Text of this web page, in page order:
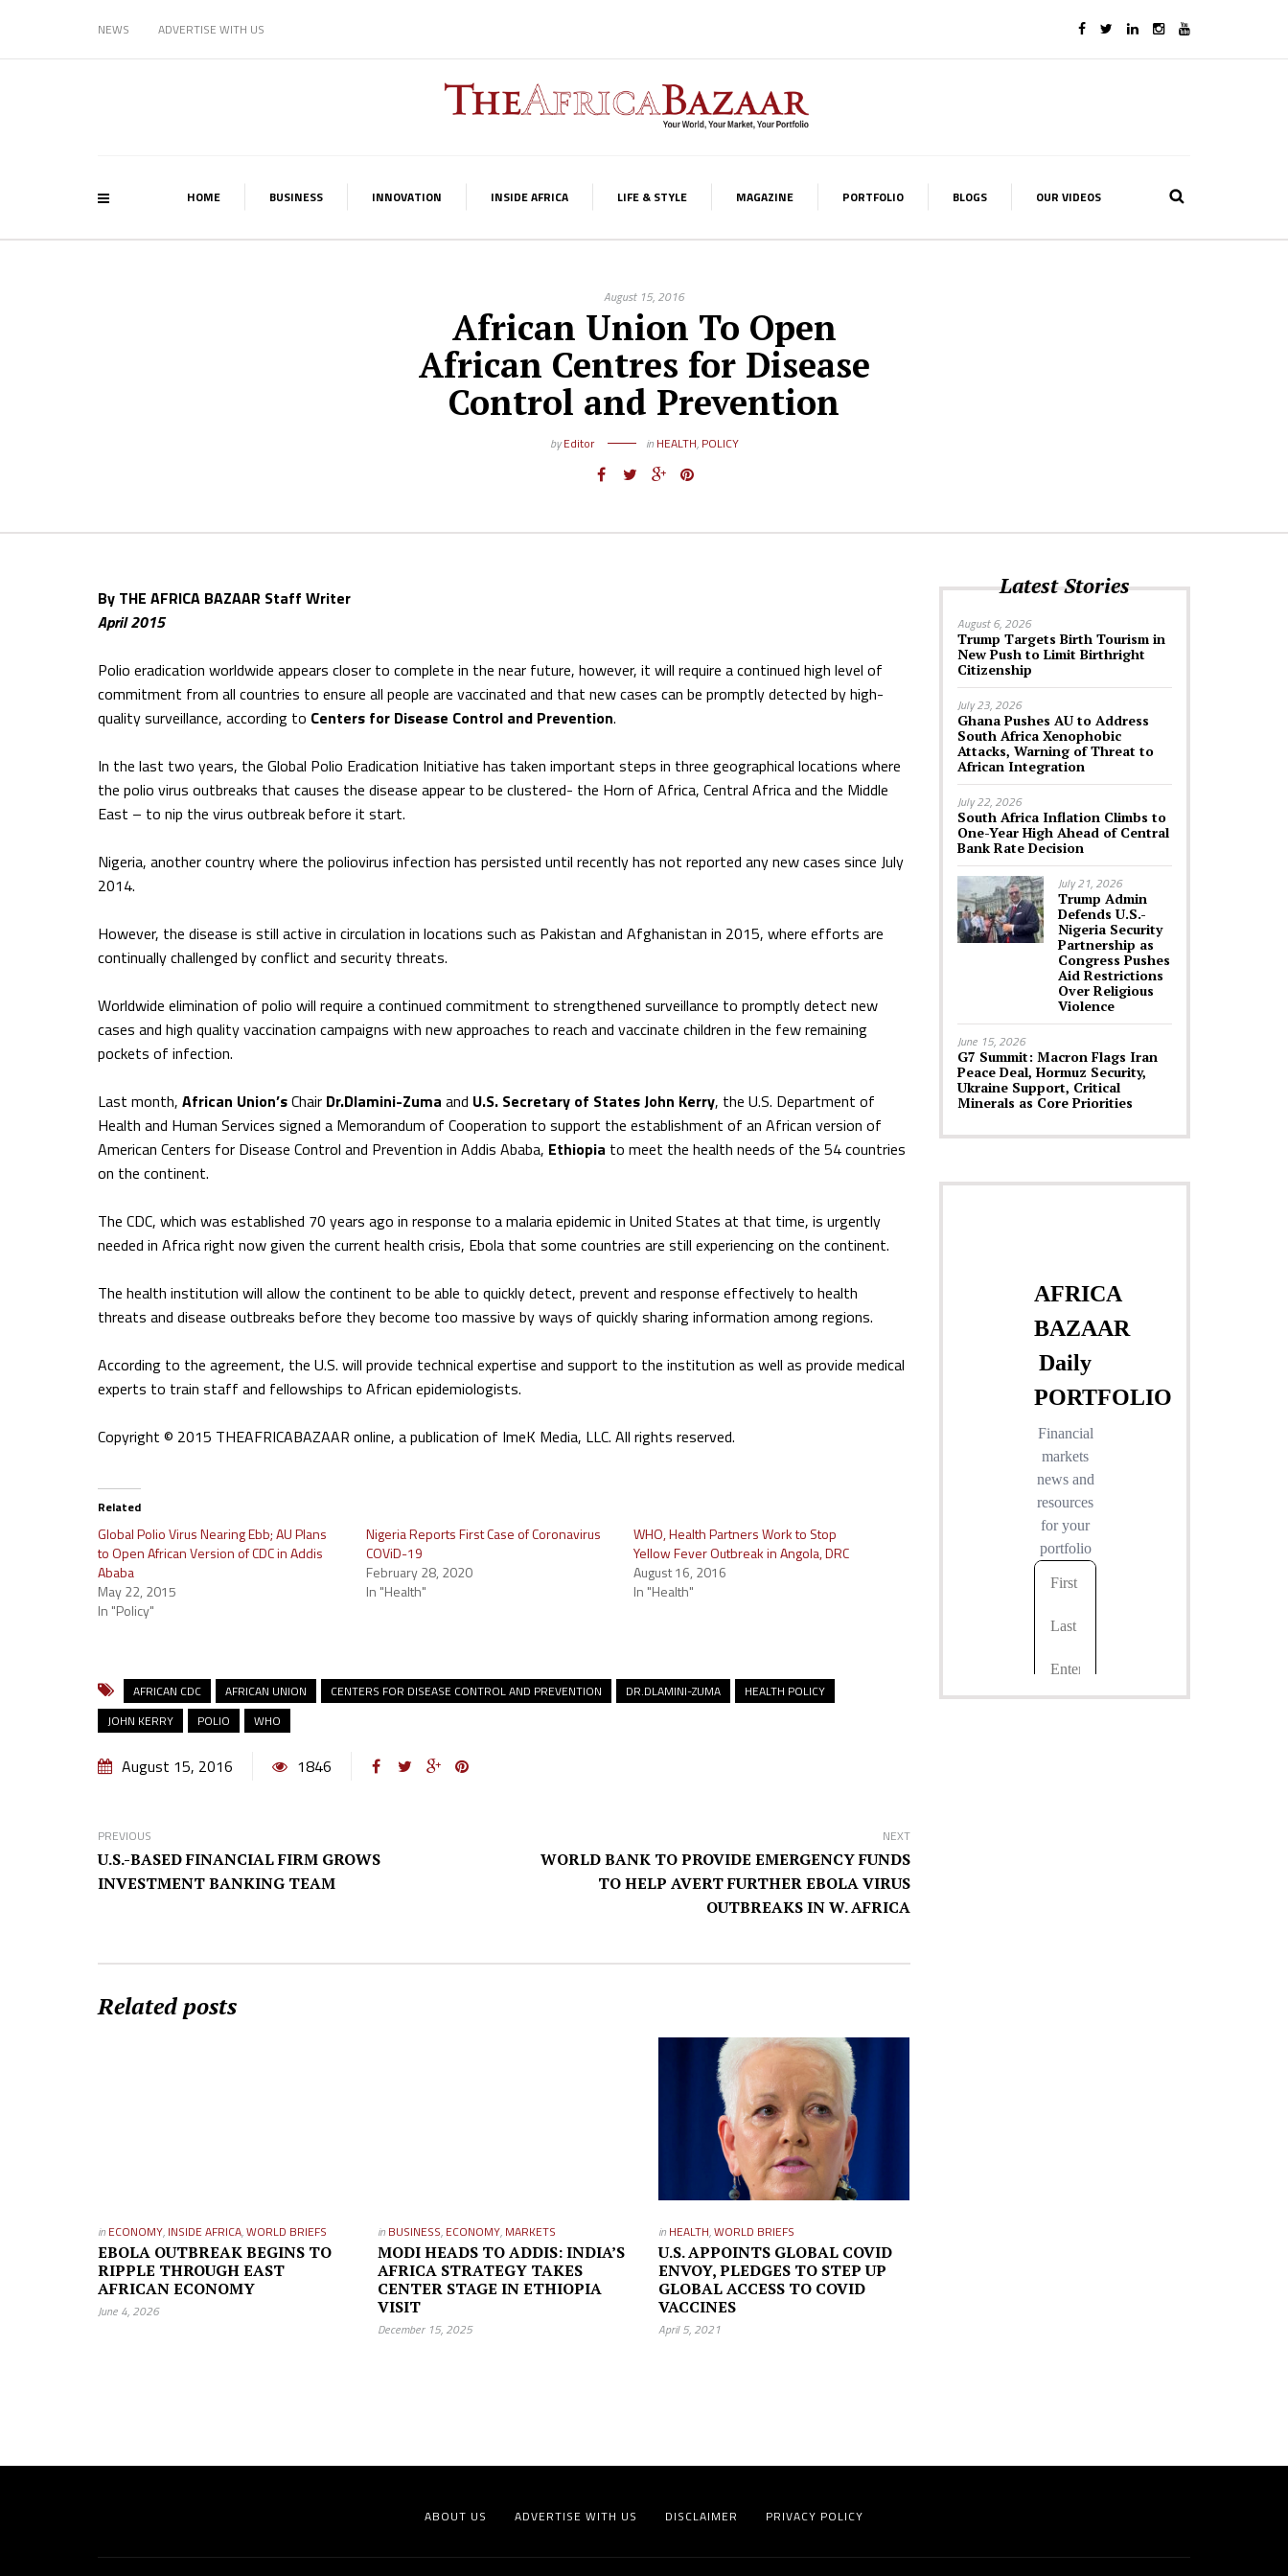
NEWS ADVERTISE WITH US
HOME BUSINESS INNOVATION INSIDE AFRICA LIFE & STYLE MAGAZINE PORTFOLIO BLOGS OUR VIDEOS
August 15, 2016
African Union To Open
African Centres for Disease
Control and Prevention
byEditor in HEALTH, POLICY
By THE AFRICA BAZAAR Staff Writer
April 2015
Polio eradication worldwide appears closer to complete in the near future, however, it will require a continued high level of
commitment from all countries to ensure all people are vaccinated and that new cases can be promptly detected by high-
quality surveillance, according to Centers for Disease Control and Prevention.
In the last two years, the Global Polio Eradication Initiative has taken important steps in three geographical locations where
the polio virus outbreaks that causes the disease appear to be clustered- the Horn of Africa, Central Africa and the Middle
East – to nip the virus outbreak before it start.
Nigeria, another country where the poliovirus infection has persisted until recently has not reported any new cases since July
2014.
However, the disease is still active in circulation in locations such as Pakistan and Afghanistan in 2015, where efforts are
continually challenged by conflict and security threats.
Worldwide elimination of polio will require a continued commitment to strengthened surveillance to promptly detect new
cases and high quality vaccination campaigns with new approaches to reach and vaccinate children in the few remaining
pockets of infection.
Last month, African Union’sChair Dr.Dlamini-Zuma and U.S. Secretary of States John Kerry, the U.S. Department of
Health and Human Services signed a Memorandum of Cooperation to support the establishment of an African version of
American Centers for Disease Control and Prevention in Addis Ababa, Ethiopia to meet the health needs of the 54 countries
on the continent.
The CDC, which was established 70 years ago in response to a malaria epidemic in United States at that time, is urgently
needed in Africa right now given the current health crisis, Ebola that some countries are still experiencing on the continent.
The health institution will allow the continent to be able to quickly detect, prevent and response effectively to health
threats and disease outbreaks before they become too massive by ways of quickly sharing information among regions.
According to the agreement, the U.S. will provide technical expertise and support to the institution as well as provide medical
experts to train staff and fellowships to African epidemiologists.
Copyright © 2015 THEAFRICABAZAAR online, a publication of ImeK Media, LLC. All rights reserved.
Related
Global Polio Virus Nearing Ebb; AU Plans
to Open African Version of CDC in Addis
Ababa
May 22, 2015
In "Policy"
Nigeria Reports First Case of Coronavirus
COViD-19
February 28, 2020
In "Health"
WHO, Health Partners Work to Stop
Yellow Fever Outbreak in Angola, DRC
August 16, 2016
In "Health"
AFRICAN CDC AFRICAN UNION CENTERS FOR DISEASE CONTROL AND PREVENTION DR.DLAMINI-ZUMA
HEALTH POLICY
JOHN KERRY
POLIO WHO
August 15, 2016 1846
PREVIOUS
U.S.-BASED FINANCIAL FIRM GROWS
INVESTMENT BANKING TEAM
NEXT
WORLD BANK TO PROVIDE EMERGENCY FUNDS
TO HELP AVERT FURTHER EBOLA VIRUS
OUTBREAKS IN W. AFRICA
Related posts
in ECONOMY, INSIDE AFRICA,WORLD BRIEFS
EBOLA OUTBREAK BEGINS TO
RIPPLE THROUGH EAST
AFRICAN ECONOMY
June 4, 2026
in BUSINESS, ECONOMY, MARKETS
MODI HEADS TO ADDIS: INDIA’S
AFRICA STRATEGY TAKES
CENTER STAGE IN ETHIOPIA
VISIT
December 15, 2025
in HEALTH,WORLD BRIEFS
U.S. APPOINTS GLOBAL COVID
ENVOY, PLEDGES TO STEP UP
GLOBAL ACCESS TO COVID
VACCINES
April 5, 2021
Latest Stories
August 6, 2026
Trump Targets Birth Tourism in
New Push to Limit Birthright
Citizenship
July 23, 2026
Ghana Pushes AU to Address
South Africa Xenophobic
Attacks, Warning of Threat to
African Integration
July 22, 2026
South Africa Inflation Climbs to
One-Year High Ahead of Central
Bank Rate Decision
July 21, 2026
Trump Admin
Defends U.S.-
Nigeria Security
Partnership as
Congress Pushes
Aid Restrictions
Over Religious
Violence
June 15, 2026
G7 Summit: Macron Flags Iran
Peace Deal, Hormuz Security,
Ukraine Support, Critical
Minerals as Core Priorities
ABOUT US ADVERTISE WITH US DISCLAIMER PRIVACY POLICY